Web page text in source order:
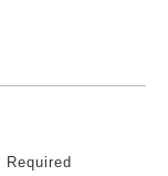
Required